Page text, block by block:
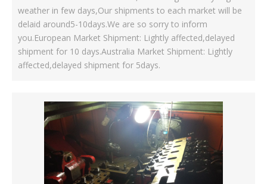
weather in few days,Our shipments to each market will be
delaid around5-10days.We are so sorry to inform
you.European Market Shipment: Lightly affected,delayed
shipment for 10 days.Australia Market Shipment: Lightly
affected,delayed shipment for 5days.